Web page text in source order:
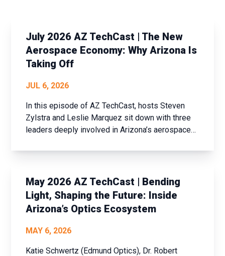
July 2026 AZ TechCast | The New
Aerospace Economy: Why Arizona Is
Taking Off
JUL 6, 2026
In this episode of AZ TechCast, hosts Steven
Zylstra and Leslie Marquez sit down with three
leaders deeply involved in Arizona’s aerospace
Arizona Aerospace Summit.
May 2026 AZ TechCast | Bending
Light, Shaping the Future: Inside
Arizona’s Optics Ecosystem
MAY 6, 2026
Katie Schwertz (Edmund Optics), Dr. Robert